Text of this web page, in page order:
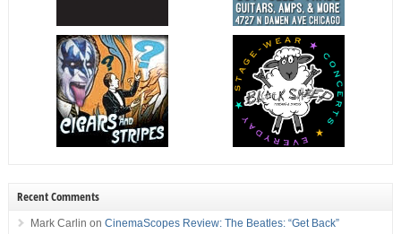
Recent Comments
Mark Carlin on CinemaScopes Review: The Beatles: “Get Back”